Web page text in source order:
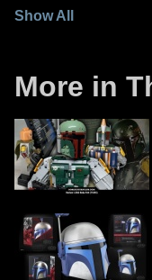
Show All
More in